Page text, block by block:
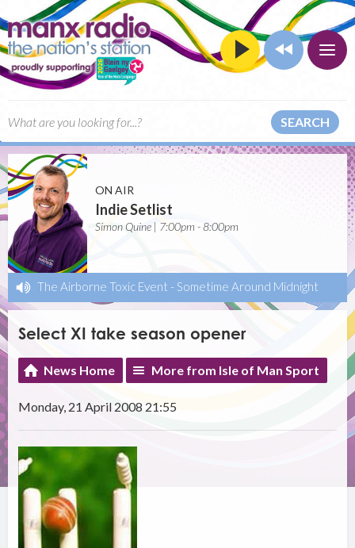
SEARCH
ON AIR
Indie Setlist
Simon Quine | 7:00pm - 8:00pm
The Airborne Toxic Event - Sometime Around Midnight
Select XI take season opener
News Home More from Isle of Man Sport
Monday, 21 April 2008 21:55